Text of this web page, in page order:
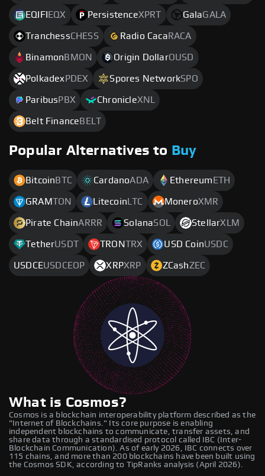
EQIFI EQX PersistenceXPRT GalaGALA
TranchessCHESS Radio Caca RACA
Binamon BMON Origin DollarOUSD
Polkadex PDEX Spores NetworkSPO
Paribus PBX ChronicleXNL
Belt Finance BELT
Popular Alternatives to Buy
Bitcoin BTC CardanoADA Ethereum ETH
GRAMTON Litecoin LTC MoneroXMR
Pirate ChainARRR SolanaSOL StellarXLM
TetherUSDT TRONTRX USD CoinUSDC
USDCEUSDCEOP XRPXRP ZCashZEC
What is Cosmos?
Cosmos is a blockchain interoperability platform described as the
"Internet of Blockchains." Its core purpose is enabling
independent blockchains to communicate, transfer assets, and
share data through a standardised protocol called IBC (Inter-
Blockchain Communication). As of early 2026, IBC connects over
115 chains, and more than 200 blockchains have been built using
the Cosmos SDK, according to TipRanks analysis (April 2026).